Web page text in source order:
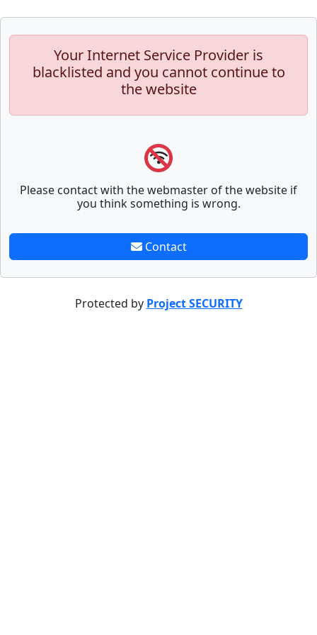
Your Internet Service Provider is
blacklisted and you cannot continue to
the website
Please contact with the webmaster of the website if
you think something is wrong.
Contact
Protected by Project SECURITY